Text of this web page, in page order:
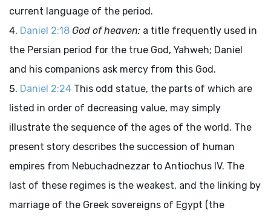
current language of the period.
Daniel 2:18 God of heaven: a title frequently used in
the Persian period for the true God, Yahweh; Daniel
and his companions ask mercy from this God.
Daniel 2:24 This odd statue, the parts of which are
listed in order of decreasing value, may simply
illustrate the sequence of the ages of the world. The
present story describes the succession of human
empires from Nebuchadnezzar to Antiochus IV. The
last of these regimes is the weakest, and the linking by
marriage of the Greek sovereigns of Egypt (the